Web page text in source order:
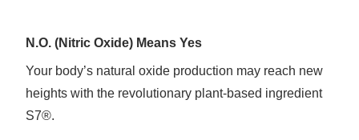
N.O. (Nitric Oxide) Means Yes
Your body’s natural oxide production may reach new
heights with the revolutionary plant-based ingredient
S7®.